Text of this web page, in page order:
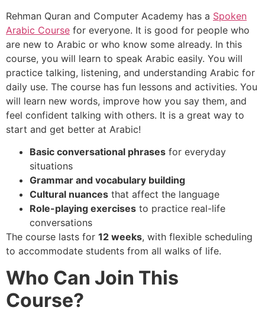
Rehman Quran and Computer Academy has a Spoken
Arabic Course for everyone. It is good for people who
are new to Arabic or who know some already. In this
course, you will learn to speak Arabic easily. You will
practice talking, listening, and understanding Arabic for
daily use. The course has fun lessons and activities. You
will learn new words, improve how you say them, and
feel confident talking with others. It is a great way to
start and get better at Arabic!
Basic conversational phrases for everyday
situations
Grammar and vocabulary building
Cultural nuances that affect the language
Role-playing exercises to practice real-life
conversations
The course lasts for 12 weeks, with flexible scheduling
to accommodate students from all walks of life.
Who Can Join This
Course?